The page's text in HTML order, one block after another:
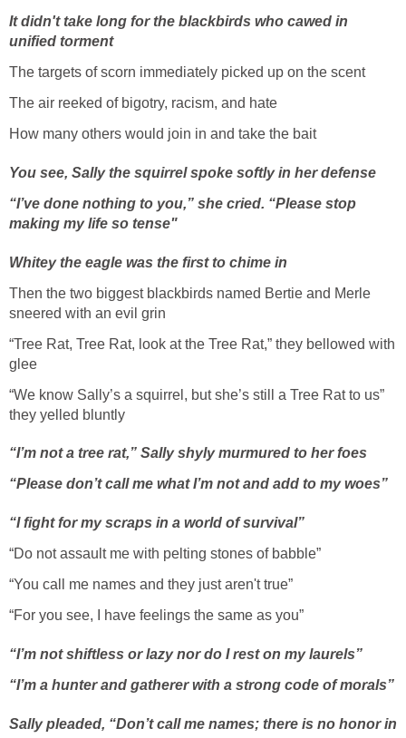
It didn't take long for the blackbirds who cawed in
unified torment
The targets of scorn immediately picked up on the scent
The air reeked of bigotry, racism, and hate
How many others would join in and take the bait
You see, Sally the squirrel spoke softly in her defense
“I’ve done nothing to you,” she cried. “Please stop
making my life so tense"
Whitey the eagle was the first to chime in
Then the two biggest blackbirds named Bertie and Merle
sneered with an evil grin
“Tree Rat, Tree Rat, look at the Tree Rat,” they bellowed with
glee
“We know Sally’s a squirrel, but she’s still a Tree Rat to us”
they yelled bluntly
“I’m not a tree rat,” Sally shyly murmured to her foes
“Please don’t call me what I’m not and add to my woes”
“I fight for my scraps in a world of survival”
“Do not assault me with pelting stones of babble”
“You call me names and they just aren't true”
“For you see, I have feelings the same as you”
“I’m not shiftless or lazy nor do I rest on my laurels”
“I’m a hunter and gatherer with a strong code of morals”
Sally pleaded, “Don’t call me names; there is no honor in